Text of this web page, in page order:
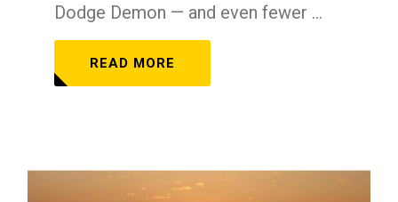
Dodge Demon — and even fewer ...
READ MORE